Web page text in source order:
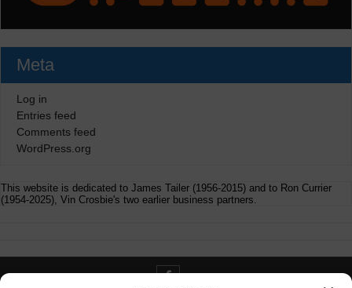
Meta
Log in
Entries feed
Comments feed
WordPress.org
This website is dedicated to James Tailer (1956-2015) and to Ron Currier
(1954-2025), Vin Crosbie's two earlier business partners.